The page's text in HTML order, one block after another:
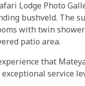
Lodge Photo
bushveld. The
with twin
patio area.
that
service